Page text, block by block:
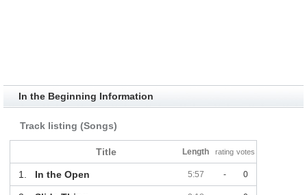
In the Beginning Information
Track listing (Songs)
Title Length rating votes
1. In the Open 5:57 - 0